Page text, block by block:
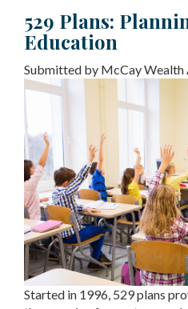
529 Plans:
Education
Submitted by McCay Wealth
Started in 1996, 529 plans